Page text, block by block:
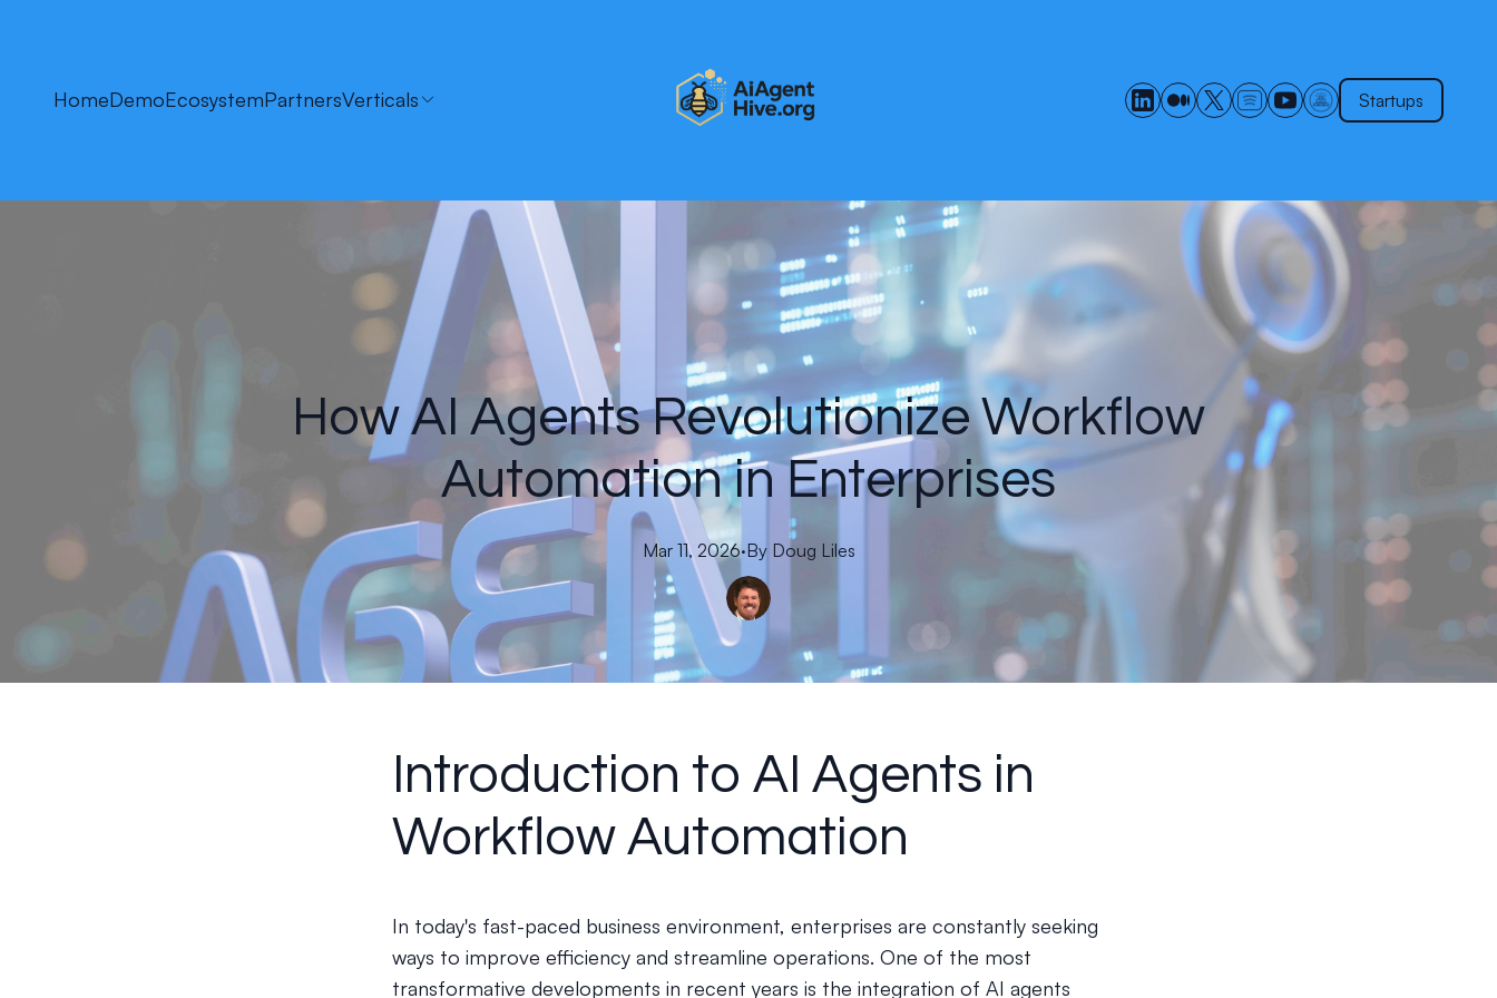
HomeDemoEcosystemPartnersVerticals Startups
How AI Agents Revolutionize Workflow
Automation in Enterprises
Mar 11, 2026·By Doug Liles
Introduction to AI Agents in
Workflow Automation
In today's fast-paced business environment, enterprises are constantly seeking
ways to improve efficiency and streamline operations. One of the most
transformative developments in recent years is the integration of AI agents